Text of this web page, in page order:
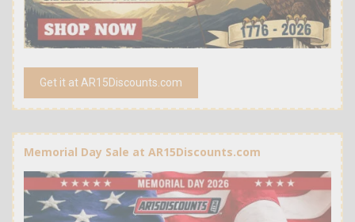
Get it at AR15Discounts.com
Memorial Day Sale at AR15Discounts.com